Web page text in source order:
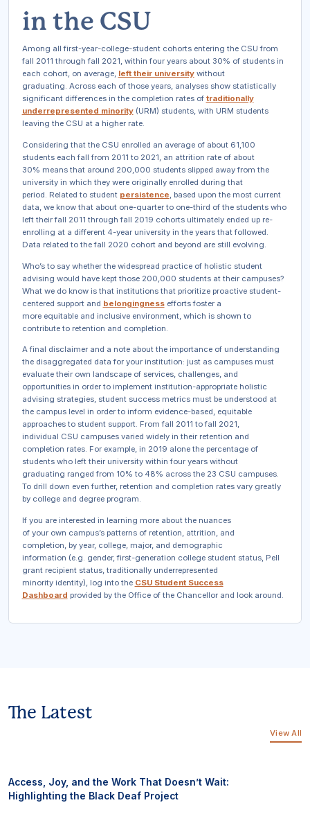
in the CSU
Among all first-year-college-student cohorts entering the CSU from
fall 2011 through fall 2021, within four years about 30% of students in
each cohort, on average, left their universitywithout
graduating. Across each of those years, analyses show statistically
significant differences in the completion rates of traditionally
underrepresented minority(URM) students, with URM students
leaving the CSU at a higher rate.
Considering that the CSU enrolled an average of about 61,100
students each fall from 2011 to 2021, an attrition rate of about
30% means that around 200,000 students slipped away from the
university in which they were originally enrolled during that
period. Related to student persistence, based upon the most current
data, we know that about one-quarter to one-third of the students who
left their fall 2011 through fall 2019 cohorts ultimately ended up re-
enrolling at a different 4-year university in the years that followed.
Data related to the fall 2020 cohort and beyond are still evolving.
Who’s to say whether the widespread practice of holistic student
advising would have kept those 200,000 students at their campuses?
What we do know is that institutions that prioritize proactive student-
centered support and belongingnessefforts foster a
more equitable and inclusive environment, which is shown to
contribute to retention and completion.
A final disclaimer and a note about the importance of understanding
the disaggregated data for your institution: just as campuses must
evaluate their own landscape of services, challenges, and
opportunities in order to implement institution-appropriate holistic
advising strategies, student success metrics must be understood at
the campus level in order to inform evidence-based, equitable
approaches to student support. From fall 2011 to fall 2021,
individual CSU campuses varied widely in their retention and
completion rates. For example, in 2019 alone the percentage of
students who left their university within four years without
graduating ranged from 10% to 48% across the 23 CSU campuses.
To drill down even further, retention and completion rates vary greatly
by college and degree program.
If you are interested in learning more about the nuances
of your own campus’s patterns of retention, attrition, and
completion, by year, college, major, and demographic
information (e.g. gender, first-generation college student status, Pell
grant recipient status, traditionally underrepresented
minority identity), log into the CSU Student Success
Dashboard provided by the Office of the Chancellor and look around.
The Latest
View All
Access, Joy, and the Work That Doesn’t Wait:
Highlighting the Black Deaf Project